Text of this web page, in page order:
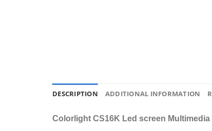
DESCRIPTION ADDITIONAL INFORMATION
Colorlight CS16K Led screen